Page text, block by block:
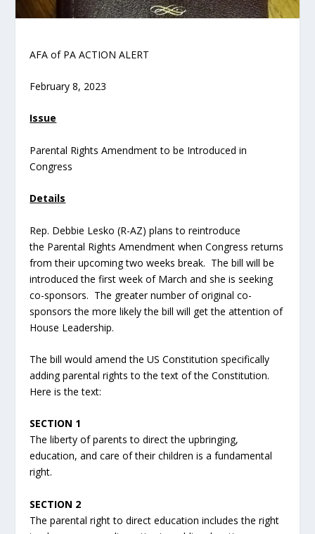
AFA of PA ACTION ALERT
February 8, 2023
Issue
Parental Rights Amendment to be Introduced in
Congress
Details
Rep. Debbie Lesko (R-AZ) plans to reintroduce
the Parental Rights Amendment when Congress returns
from their upcoming two weeks break. The bill will be
introduced the first week of March and she is seeking
co-sponsors. The greater number of original co-
sponsors the more likely the bill will get the attention of
House Leadership.
The bill would amend the US Constitution specifically
adding parental rights to the text of the Constitution.
Here is the text:
SECTION 1
The liberty of parents to direct the upbringing,
education, and care of their children is a fundamental
right.
SECTION 2
The parental right to direct education includes the right